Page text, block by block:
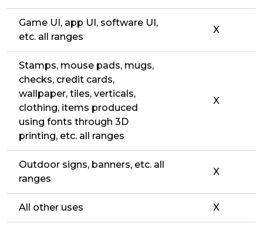
Game UI, app UI, software UI,
etc. all ranges
X
Stamps, mouse pads, mugs,
checks, credit cards,
wallpaper, tiles, verticals,
clothing, items produced
using fonts through 3D
printing, etc. all ranges
X
Outdoor signs, banners, etc. all
ranges
X
All other uses X